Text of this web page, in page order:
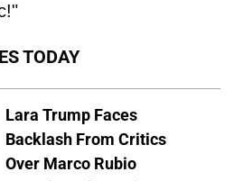
TODAY
Lara Trump Faces
Backlash From Critics
Over Marco Rubio